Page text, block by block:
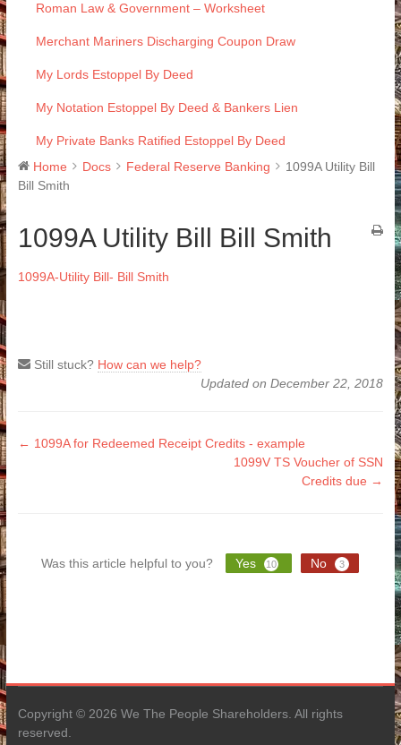
Roman Law & Government – Worksheet
Merchant Mariners Discharging Coupon Draw
My Lords Estoppel By Deed
My Notation Estoppel By Deed & Bankers Lien
My Private Banks Ratified Estoppel By Deed
Home
Docs Federal Reserve Banking
1099A Utility Bill
Bill Smith
1099A Utility Bill Bill Smith
1099A-Utility Bill- Bill Smith
Still stuck? How can we help?
Updated on December 22, 2018
Doc
← 1099A for Redeemed Receipt Credits - example
1099V TS Voucher of SSN
Credits due →
Was this article helpful to you? Yes 10 No 3
Copyright © 2026 We The People Shareholders. All rights
reserved.